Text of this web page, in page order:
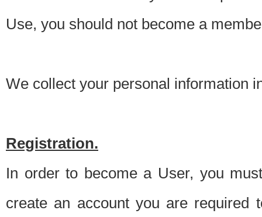
Use, you should not become a
We collect your personal information
Registration.
In order to become a User, you
create an account you are required